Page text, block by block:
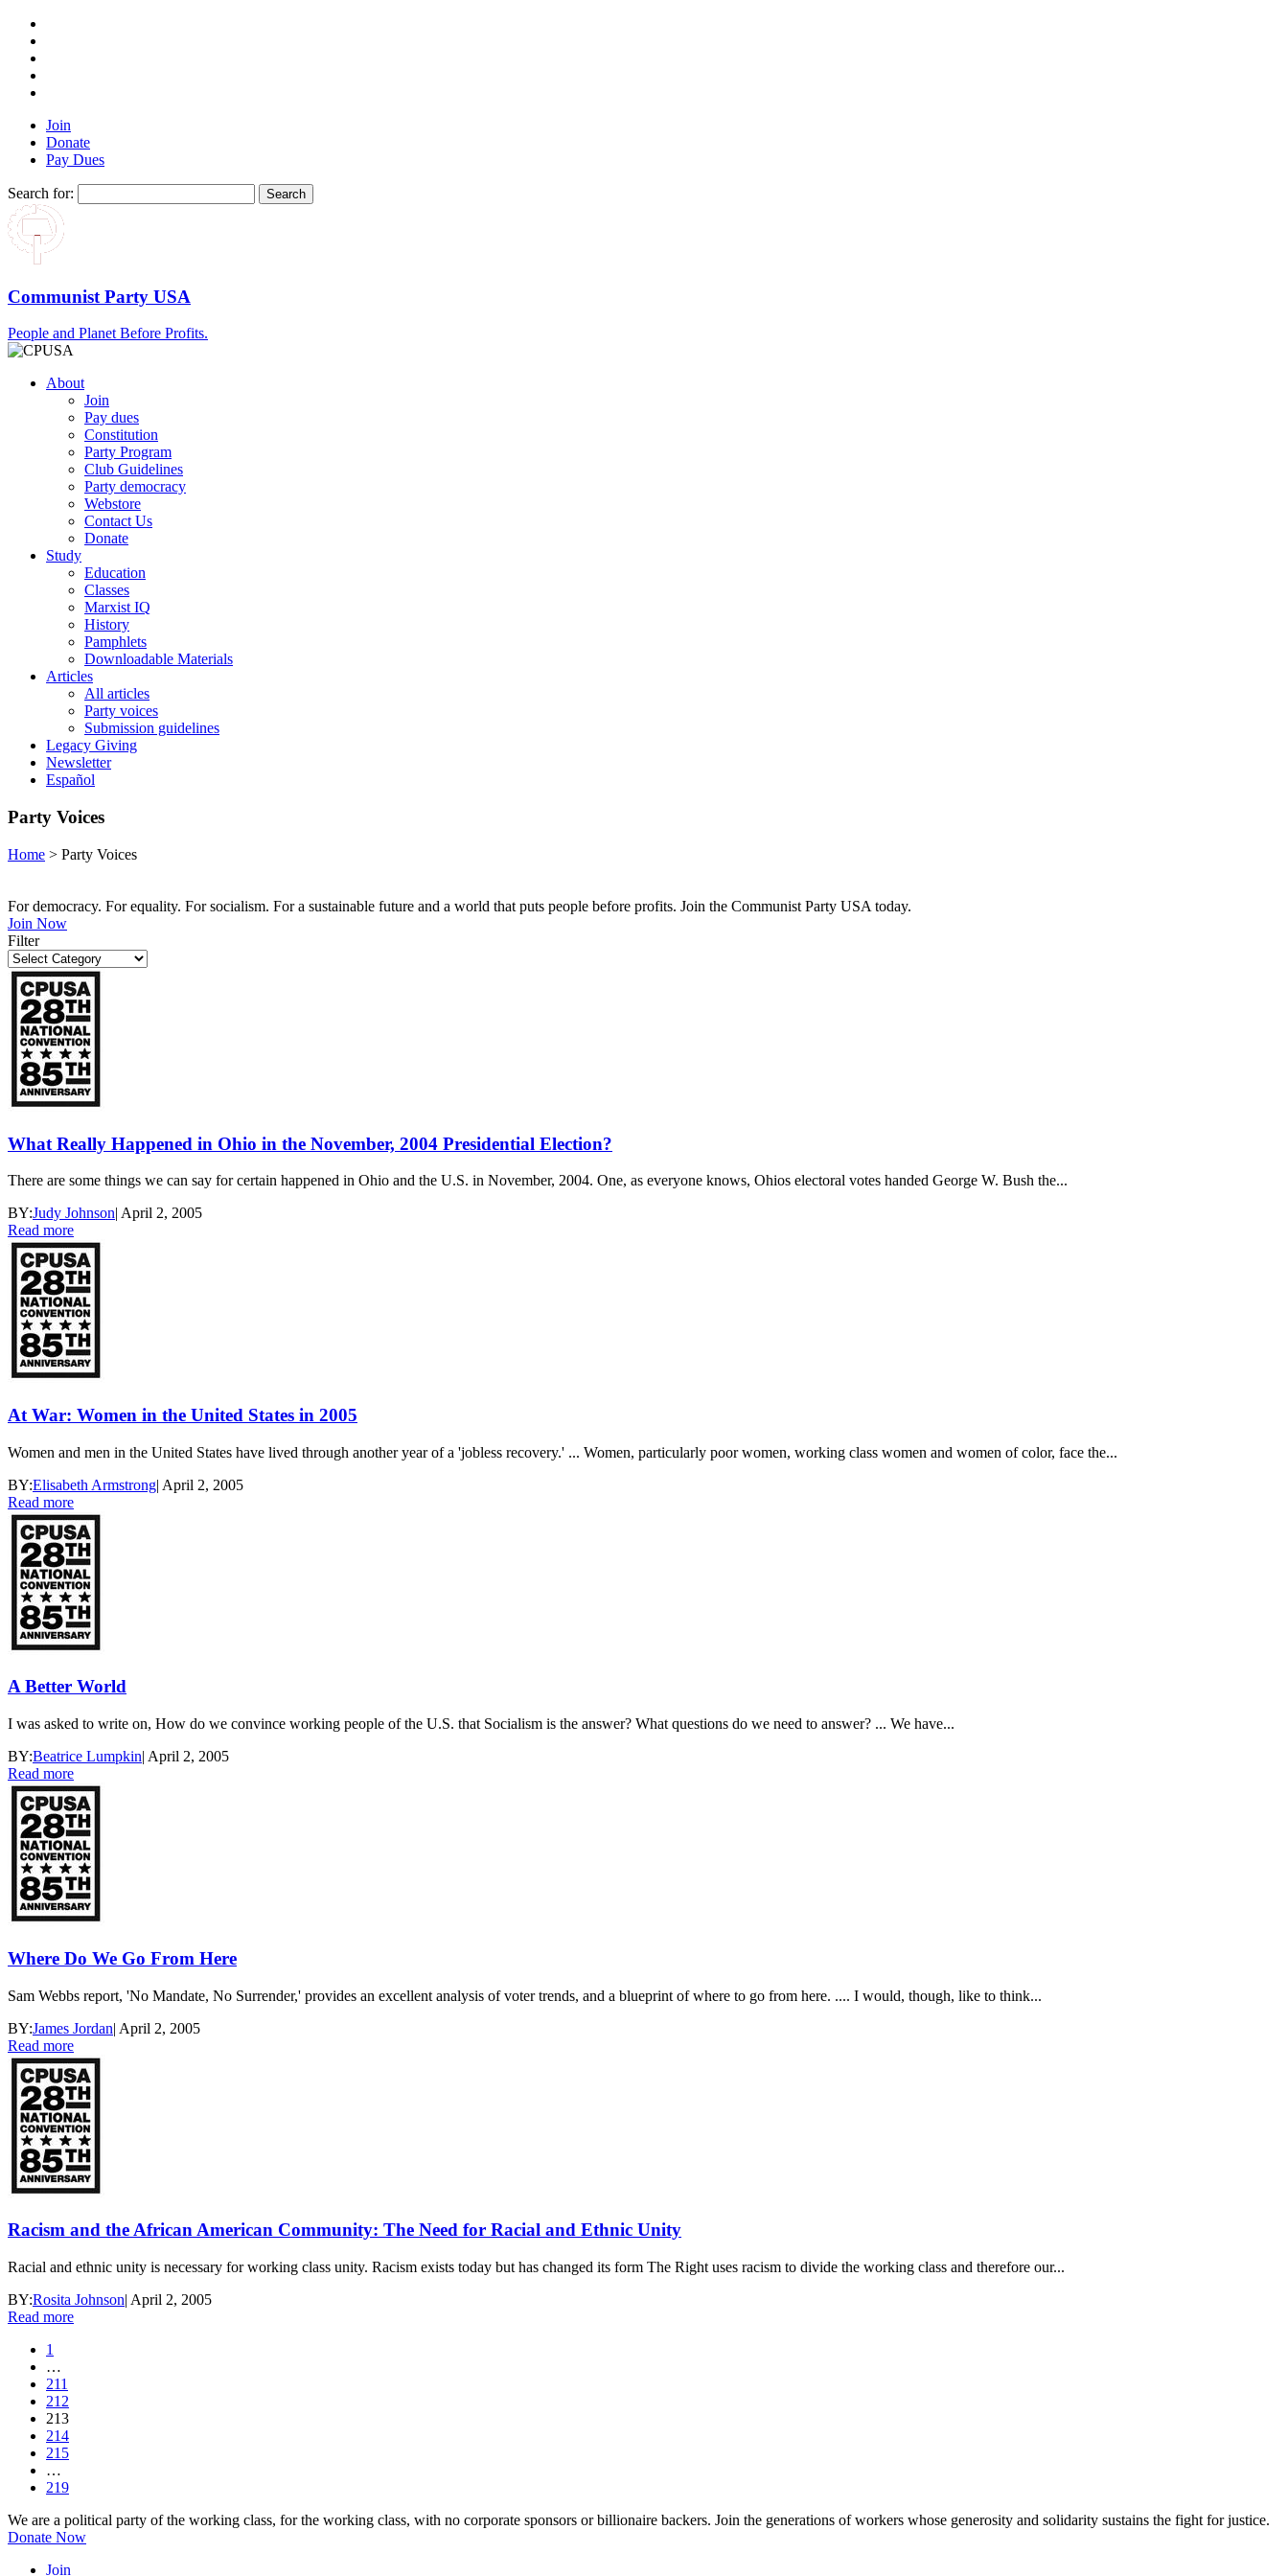
Join
Donate
Pay Dues
Search for:
Communist Party USA
People and Planet Before Profits.
About
Join
Pay dues
Constitution
Party Program
Club Guidelines
Party democracy
Webstore
Contact Us
Donate
Study
Education
Classes
Marxist IQ
History
Pamphlets
Downloadable Materials
Articles
All articles
Party voices
Submission guidelines
Legacy Giving
Newsletter
Español
Party Voices
Home > Party Voices
For democracy. For equality. For socialism. For a sustainable future and a world that puts people before profits. Join the Communist Party USA today.
Join Now
Filter
What Really Happened in Ohio in the November, 2004 Presidential Election?
There are some things we can say for certain happened in Ohio and the U.S. in November, 2004. One, as everyone knows, Ohios electoral votes handed George W. Bush the...
BY:Judy Johnson| April 2, 2005
Read more
At War: Women in the United States in 2005
Women and men in the United States have lived through another year of a 'jobless recovery.' ... Women, particularly poor women, working class women and women of color, face the...
BY:Elisabeth Armstrong| April 2, 2005
Read more
A Better World
I was asked to write on, How do we convince working people of the U.S. that Socialism is the answer? What questions do we need to answer? ... We have...
BY:Beatrice Lumpkin| April 2, 2005
Read more
Where Do We Go From Here
Sam Webbs report, 'No Mandate, No Surrender,' provides an excellent analysis of voter trends, and a blueprint of where to go from here. .... I would, though, like to think...
BY:James Jordan| April 2, 2005
Read more
Racism and the African American Community: The Need for Racial and Ethnic Unity
Racial and ethnic unity is necessary for working class unity. Racism exists today but has changed its form The Right uses racism to divide the working class and therefore our...
BY:Rosita Johnson| April 2, 2005
Read more
1
…
211
212
213
214
215
…
219
We are a political party of the working class, for the working class, with no corporate sponsors or billionaire backers. Join the generations of workers whose generosity and solidarity sustains the fight for justice.
Donate Now
Join